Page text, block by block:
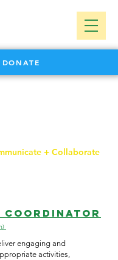
DONATE
+ Collaborate
Coordinator
engaging and
activities,